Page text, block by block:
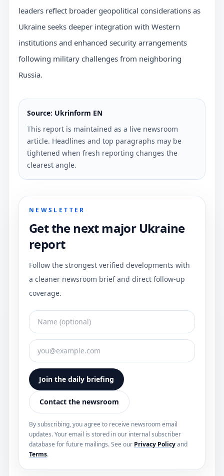
leaders reflect broader geopolitical considerations as
Ukraine seeks deeper integration with Western
institutions and enhanced security arrangements
following military challenges from neighboring
Russia.
Source: Ukrinform EN
This report is maintained as a live newsroom
article. Headlines and top paragraphs may be
tightened when fresh reporting changes the
clearest angle.
NEWSLETTER
Get the next major Ukraine
report
Follow the strongest verified developments with
a cleaner newsroom brief and direct follow-up
coverage.
Join the daily briefing
Contact the newsroom
By subscribing, you agree to receive newsroom email
updates. Your email is stored in our internal subscriber
database for future mailings. See our Privacy Policyand
Terms.